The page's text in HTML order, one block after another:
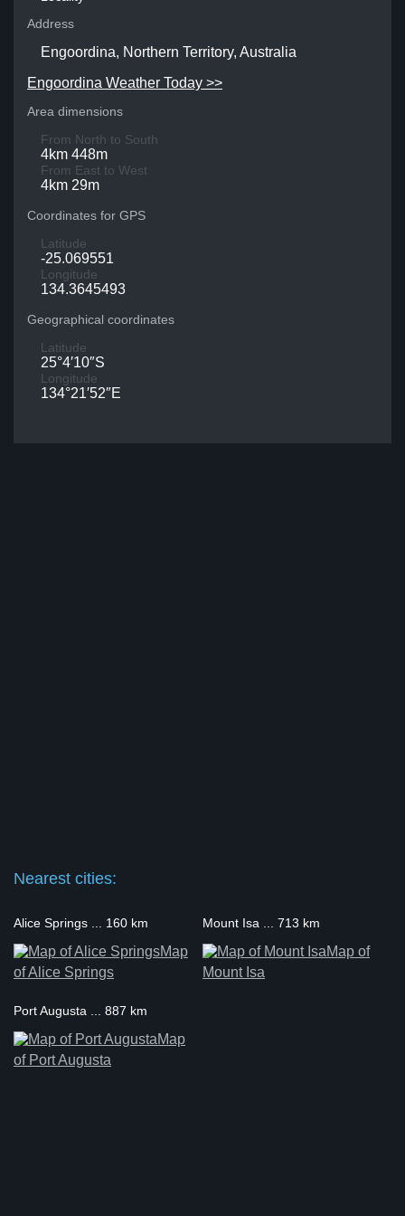
Address
Engoordina, Northern Territory, Australia
Engoordina Weather Today >>
Area dimensions
From North to South
4km 448m
From East to West
4km 29m
Coordinates for GPS
Latitude
-25.069551
Longitude
134.3645493
Geographical coordinates
Latitude
25°4′10″S
Longitude
134°21′52″E
Nearest cities:
Alice Springs ... 160 km
Map
of Alice Springs
Mount Isa ... 713 km
Map of
Mount Isa
Port Augusta ... 887 km
Map
of Port Augusta